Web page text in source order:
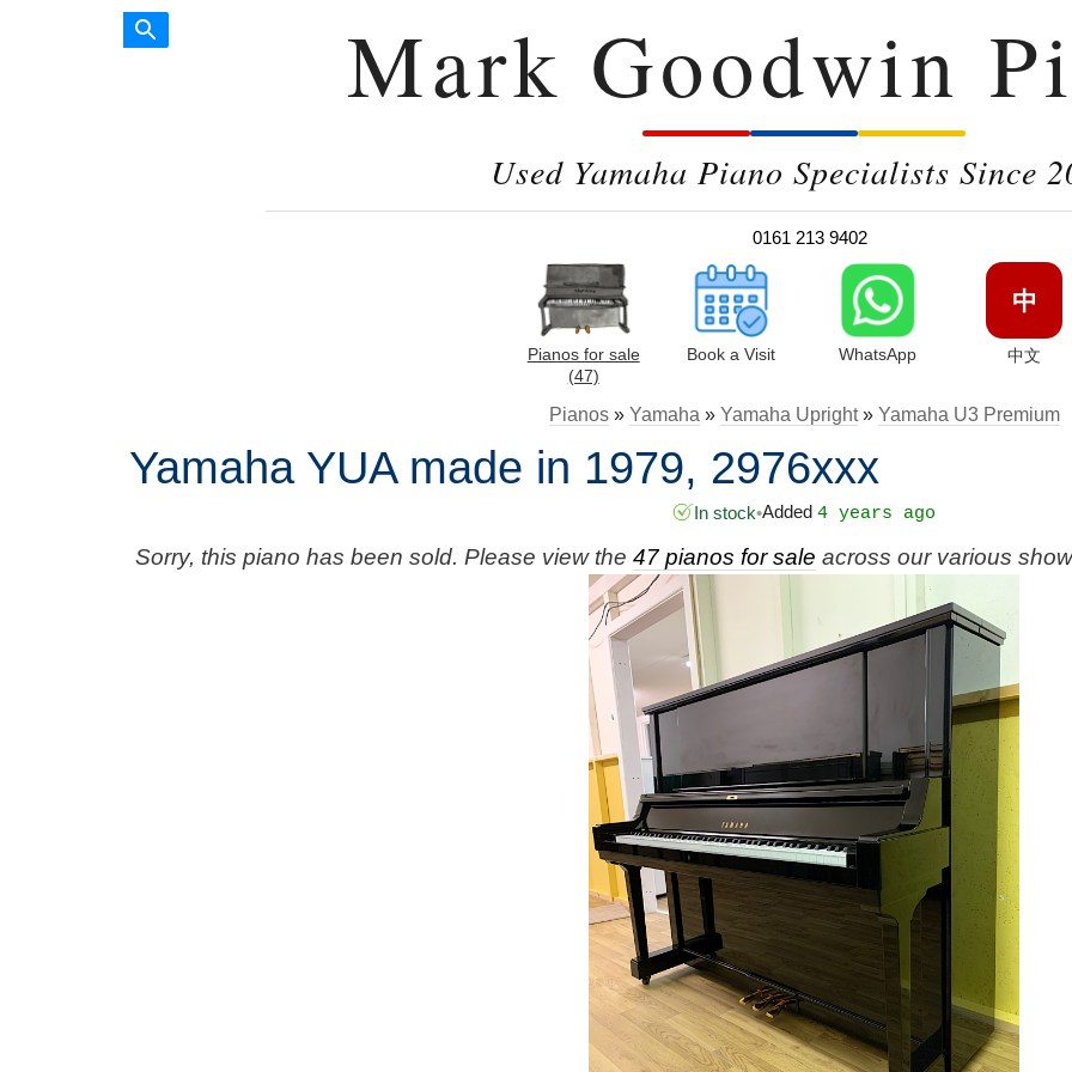
Mark Goodwin
Used Yamaha Piano Specialists Since
0161 213 9402
Pianos for sale
(47)
Book a Visit WhatsApp
中
中文
Pianos» Yamaha » Yamaha Upright» Yamaha U3 Premium
Yamaha YUA made in 1979, 2976xxx
In stock•Added 4 years ago
Sorry, this piano has been sold. Please view the 47 pianos for sale across our various